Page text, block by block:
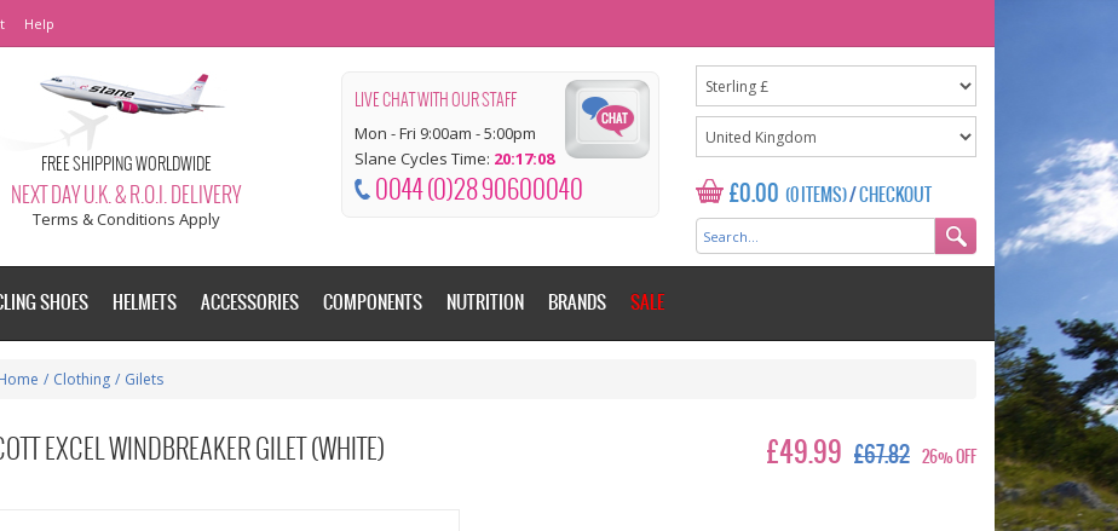
Help
FREE SHIPPING WORLDWIDE
NEXT DAY U.K. & R.O.I. DELIVERY
Terms & Conditions Apply
LIVE CHAT WITH OUR STAFF
Mon - Fri 9:00am - 5:00pm
Slane Cycles Time: 20:17:09
0044 (0)28 90600040 £0.00 (0 ITEMS)/CHECKOUT
SHOES HELMETS ACCESSORIES COMPONENTS NUTRITION BRANDS SALE
/ Clothing / Gilets
EXCEL WINDBREAKER GILET (WHITE) £49.99 £67.82 26% OFF